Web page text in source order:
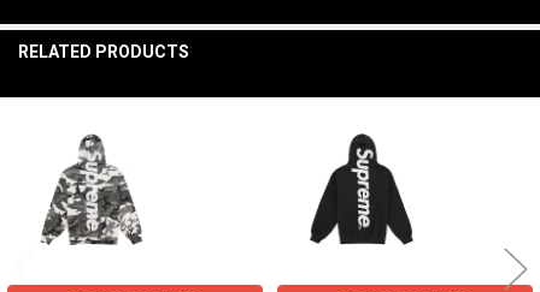
RELATED PRODUCTS
Related
Products